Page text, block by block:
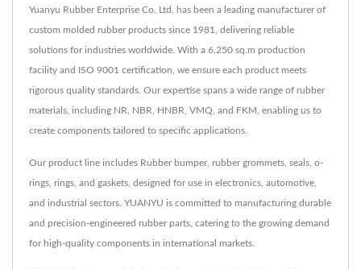
Yuanyu Rubber Enterprise Co. Ltd. has been a leading manufacturer of
custom molded rubber products since 1981, delivering reliable
solutions for industries worldwide. With a 6,250 sq.m production
facility and ISO 9001 certification, we ensure each product meets
rigorous quality standards. Our expertise spans a wide range of rubber
materials, including NR, NBR, HNBR, VMQ, and FKM, enabling us to
create components tailored to specific applications.
Our product line includes Rubber bumper, rubber grommets, seals, o-
rings, rings, and gaskets, designed for use in electronics, automotive,
and industrial sectors. YUANYU is committed to manufacturing durable
and precision-engineered rubber parts, catering to the growing demand
for high-quality components in international markets.